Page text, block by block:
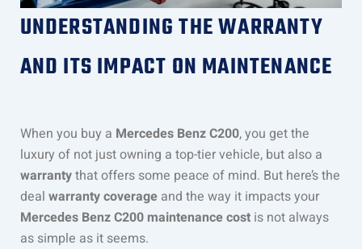
UNDERSTANDING THE WARRANTY
AND ITS IMPACT ON MAINTENANCE
When you buy a Mercedes Benz C200, you get the
luxury of not just owning a top-tier vehicle, but also a
warrantythat offers some peace of mind. But here’s the
deal warranty coverageand the way it impacts your
Mercedes Benz C200 maintenance costis not always
as simple as it seems.